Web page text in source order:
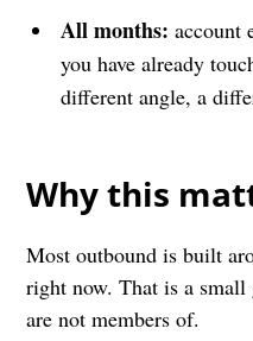
All months:account
you have already
different angle, a
Why this
Most outbound is built
right now. That is a
are not members of.